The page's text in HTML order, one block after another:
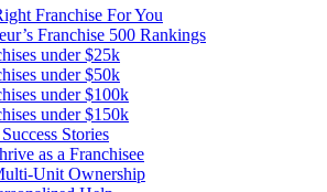
Franchise For You
Franchise 500 Rankings
under $25k
under $50k
under $100k
under $150k
Stories
as a Franchisee
Unit Ownership